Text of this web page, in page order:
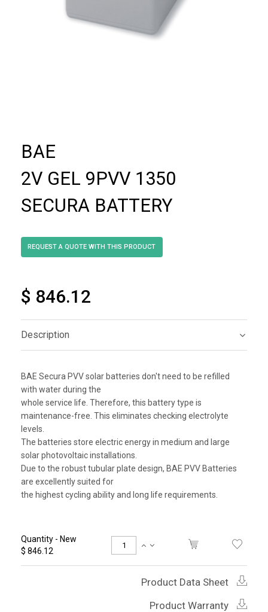
BAE
2V GEL 9PVV 1350
SECURA BATTERY
$ 846.12
Description
BAE Secura PVV solar batteries don't need to be refilled
with water during the
whole service life. Therefore, this battery type is
maintenance-free. This eliminates checking electrolyte
levels.
The batteries store electric energy in medium and large
solar photovoltaic installations.
Due to the robust tubular plate design, BAE PVV Batteries
are excellently suited for
the highest cycling ability and long life requirements.
Quantity - New
$ 846.12
Product Data Sheet
Product Warranty